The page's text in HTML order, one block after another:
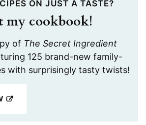
ON JUST A TASTE?
my cookbook!
of The Secret Ingredient
125 brand-new family-
with surprisingly tasty twists!